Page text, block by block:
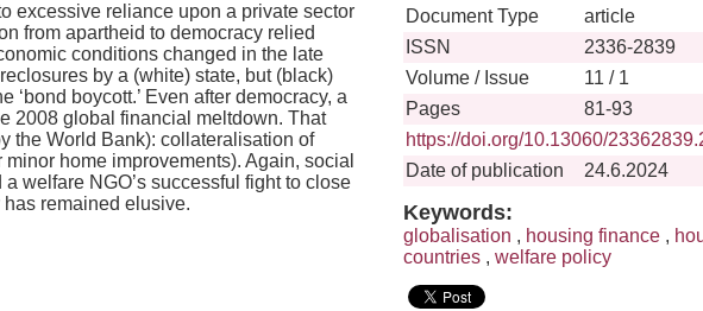
excessive reliance upon a private sector
from apartheid to democracy relied
conditions changed in the late
by a (white) state, but (black)
boycott.’ Even after democracy, a
2008 global financial meltdown. That
the World Bank): collateralisation of
home improvements). Again, social
welfare NGO’s successful fight to close
remained elusive.
Document Type
article
ISSN
2336-2839
Volume / Issue
11 / 1
Pages
81-93
https://doi.org/10.13060/
Date of publication
24.6.2024
Keywords:
globalisation , housing finance ,
countries , welfare policy